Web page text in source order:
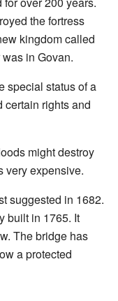
the fortress
kingdom called
in Govan.
special status of a
certain rights and
might destroy
very expensive.
suggested in 1682.
built in 1765. It
The bridge has
a protected